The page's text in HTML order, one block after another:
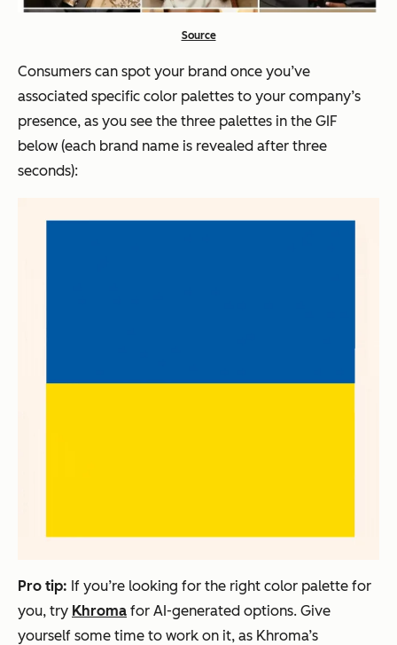
Source
Consumers can spot your brand once you’ve
associated specific color palettes to your company’s
presence, as you see the three palettes in the GIF
below (each brand name is revealed after three
seconds):
Pro tip: If you’re looking for the right color palette for
you, try Khroma for AI-generated options. Give
yourself some time to work on it, as Khroma’s